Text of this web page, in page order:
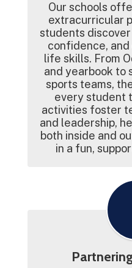
Our schools
extracurricular
students
confidence,
life skills. From
and yearbook to
sports teams,
every student
activities foster
and leadership,
both inside and
in a fun,